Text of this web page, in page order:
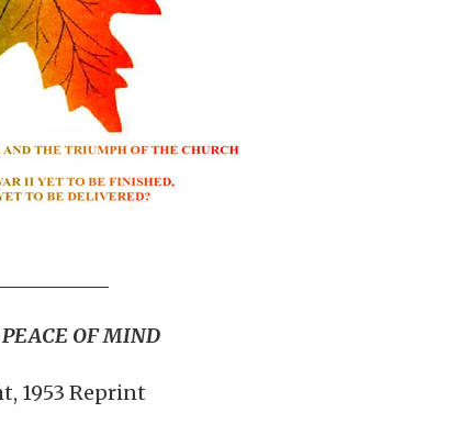
OF MIND
1953 Reprint